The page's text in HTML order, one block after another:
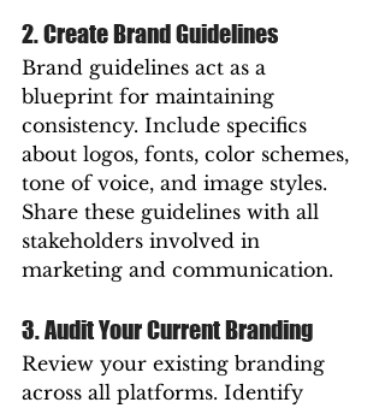
2. Create Brand Guidelines
Brand guidelines act as a
blueprint for maintaining
consistency. Include specifics
about logos, fonts, color schemes,
tone of voice, and image styles.
Share these guidelines with all
stakeholders involved in
marketing and communication.
3. Audit Your Current Branding
Review your existing branding
across all platforms. Identify